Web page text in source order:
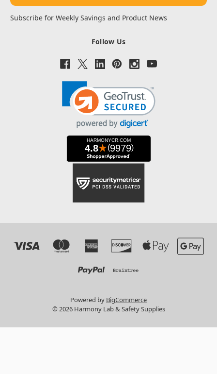
Subscribe for Weekly Savings and Product News
Follow Us
Powered by BigCommerce
© 2026 Harmony Lab & Safety Supplies